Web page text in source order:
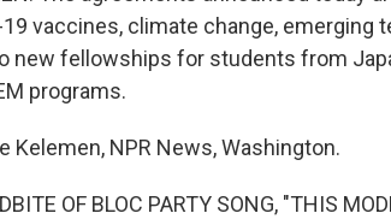
19 vaccines, climate change,
new fellowships for students from
programs.
Kelemen, NPR News, Washington.
OF BLOC PARTY SONG, "THIS